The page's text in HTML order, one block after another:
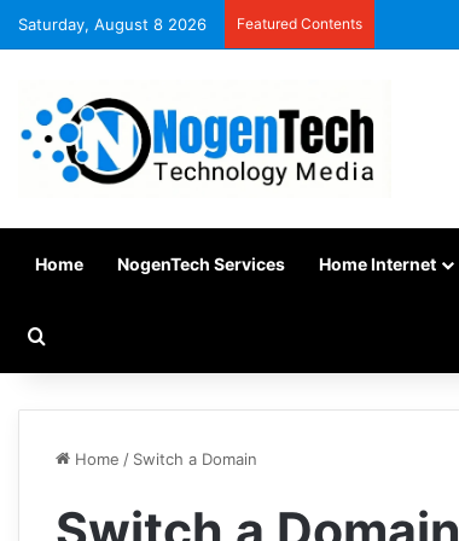
Saturday, August 8 2026 Featured Contents
Home NogenTech Services Home Internet
Home / Switch a Domain